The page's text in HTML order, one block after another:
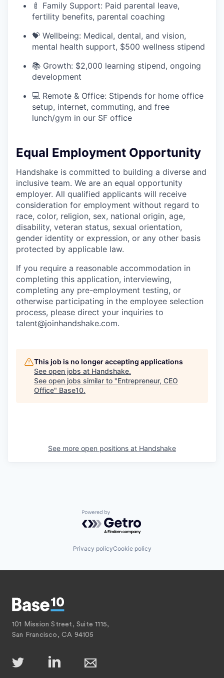
🍼 Family Support: Paid parental leave,
fertility benefits, parental coaching
💝 Wellbeing: Medical, dental, and vision,
mental health support, $500 wellness stipend
📚 Growth: $2,000 learning stipend, ongoing
development
💻 Remote & Office: Stipends for home office
setup, internet, commuting, and free
lunch/gym in our SF office
Equal Employment Opportunity
Handshake is committed to building a diverse and
inclusive team. We are an equal opportunity
employer. All qualified applicants will receive
consideration for employment without regard to
race, color, religion, sex, national origin, age,
disability, veteran status, sexual orientation,
gender identity or expression, or any other basis
protected by applicable law.
If you require a reasonable accommodation in
completing this application, interviewing,
completing any pre-employment testing, or
otherwise participating in the employee selection
process, please direct your inquiries to
talent@joinhandshake.com.
This job is no longer accepting applications
See open jobs at Handshake.
See open jobs similar to "Entrepreneur, CEO
Office" Base10.
See more open positions at Handshake
Powered by Getro.com
Privacy policyCookie policy
101 Mission Street, Suite 1115,
San Francisco, CA 94105